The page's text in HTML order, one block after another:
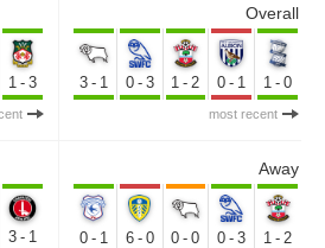
1-3
Overall
3-1 0-3 1-2 0-1 1-0
most recent
3-1
Away
0-1 6-0 0-0 0-3 1-2